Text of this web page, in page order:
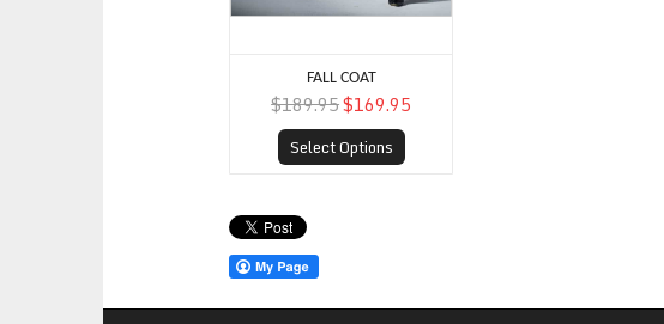
FALL COAT
$189.95$169.95
Select Options